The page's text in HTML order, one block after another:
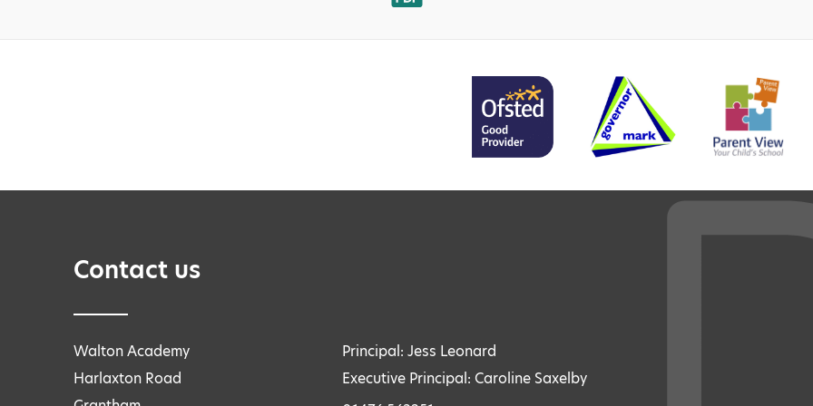
Contact us
Walton Academy
Harlaxton Road
Principal: Jess Leonard
Executive Principal: Caroline Saxelby